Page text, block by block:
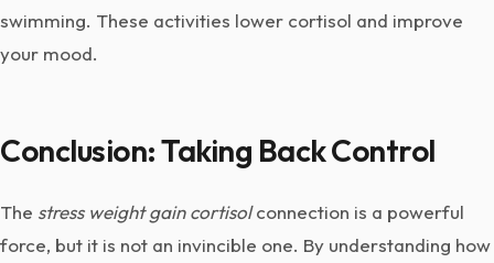
swimming. These activities lower cortisol and improve
your mood.
Conclusion: Taking Back Control
The stress weight gain cortisolconnection is a powerful
force, but it is not an invincible one. By understanding how